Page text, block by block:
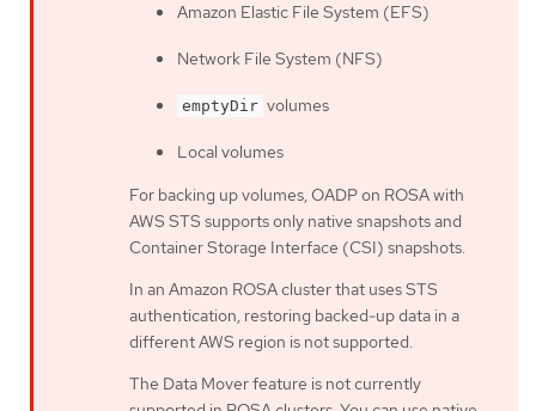
Amazon Elastic File System (EFS)
Network File System (NFS)
emptyDir volumes
Local volumes
For backing up volumes, OADP on ROSA with
AWS STS supports only native snapshots and
Container Storage Interface (CSI) snapshots.
In an Amazon ROSA cluster that uses STS
authentication, restoring backed-up data in a
different AWS region is not supported.
The Data Mover feature is not currently